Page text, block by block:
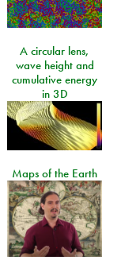
A circular lens,
wave height and
cumulative energy
in 3D
Maps of the Earth